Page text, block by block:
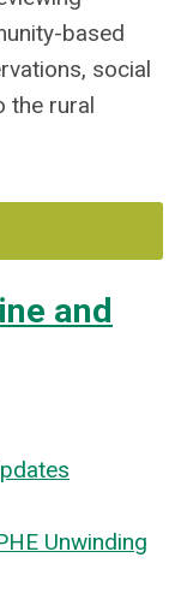
based
social
the rural
and
Unwinding